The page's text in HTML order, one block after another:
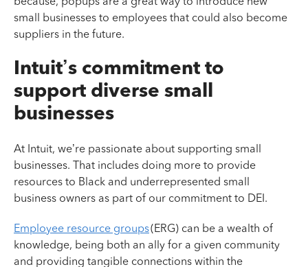
small businesses to employees that could also become
suppliers in the future.
Intuit’s commitment to
support diverse small
businesses
At Intuit, we’re passionate about supporting small
businesses. That includes doing more to provide
resources to Black and underrepresented small
business owners as part of our commitment to DEI.
Employee resource groups(ERG) can be a wealth of
knowledge, being both an ally for a given community
and providing tangible connections within the